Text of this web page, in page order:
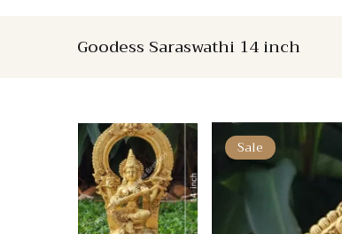
Goodess Saraswathi 14 inch
Sale